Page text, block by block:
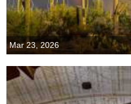
Mar 23, 2026